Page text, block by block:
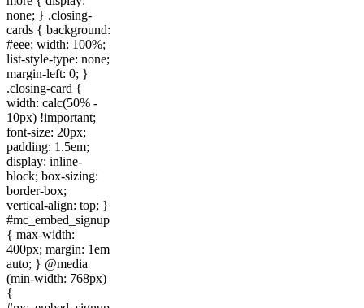
none; } .closing-
cards { background:
#eee; width: 100%;
list-style-type: none;
margin-left: 0; }
.closing-card {
width: calc(50% -
10px) !important;
font-size: 20px;
padding: 1.5em;
display: inline-
block; box-sizing:
border-box;
vertical-align: top; }
#mc_embed_signup
{ max-width:
400px; margin: 1em
auto; } @media
(min-width: 768px)
{